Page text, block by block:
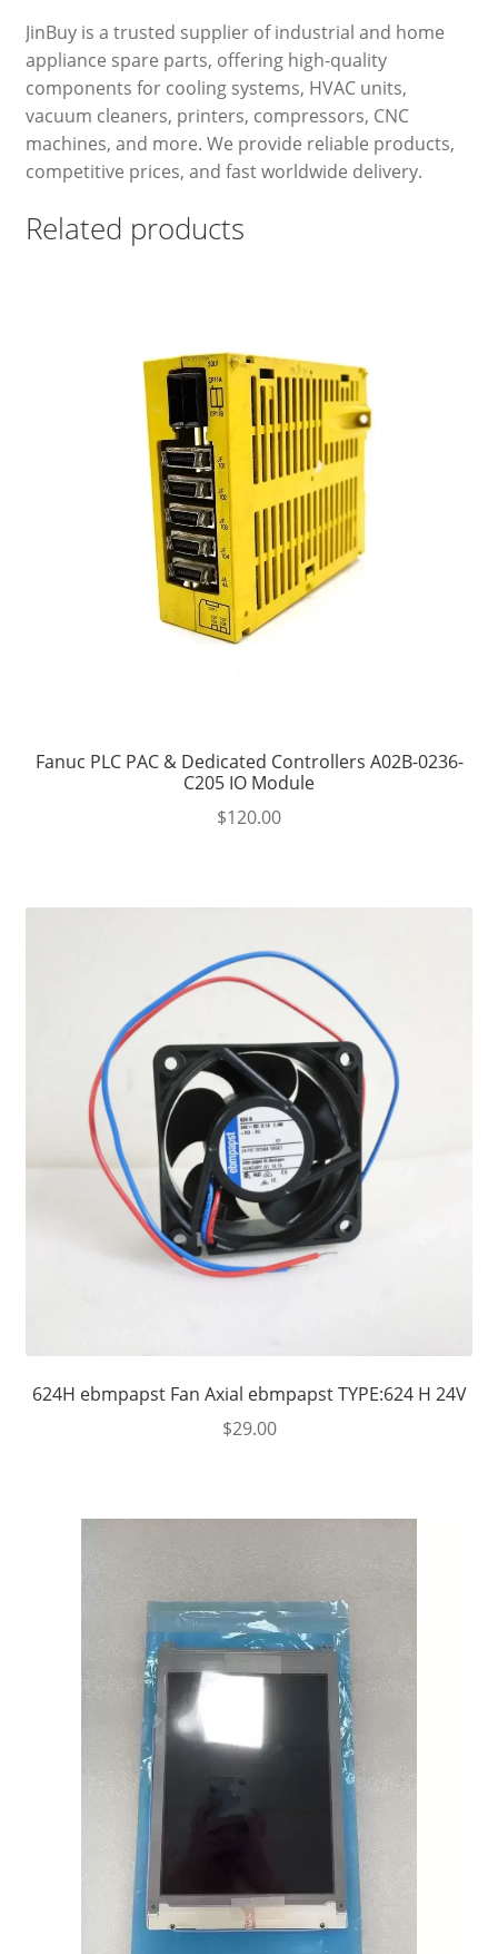
JinBuy is a trusted supplier of industrial and home
appliance spare parts, offering high-quality
components for cooling systems, HVAC units,
vacuum cleaners, printers, compressors, CNC
machines, and more. We provide reliable products,
competitive prices, and fast worldwide delivery.
Related products
Fanuc PLC PAC & Dedicated Controllers A02B-0236-
C205 IO Module
$120.00
624H ebmpapst Fan Axial ebmpapst TYPE:624 H 24V
$29.00